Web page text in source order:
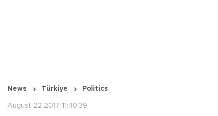
News Türkiye Politics
August 22 2017 11:40:39